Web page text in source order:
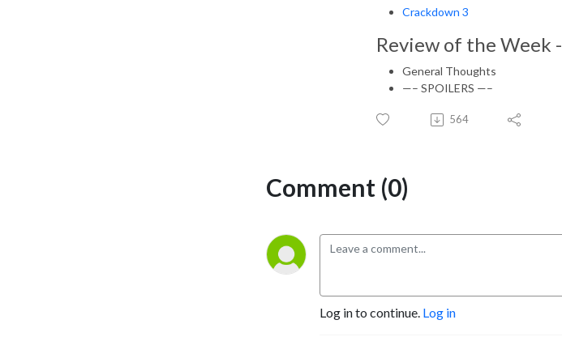
Crackdown 3
Review of the Week -
General Thoughts
—– SPOILERS —–
564
Comment (0)
Log in to continue. Log in